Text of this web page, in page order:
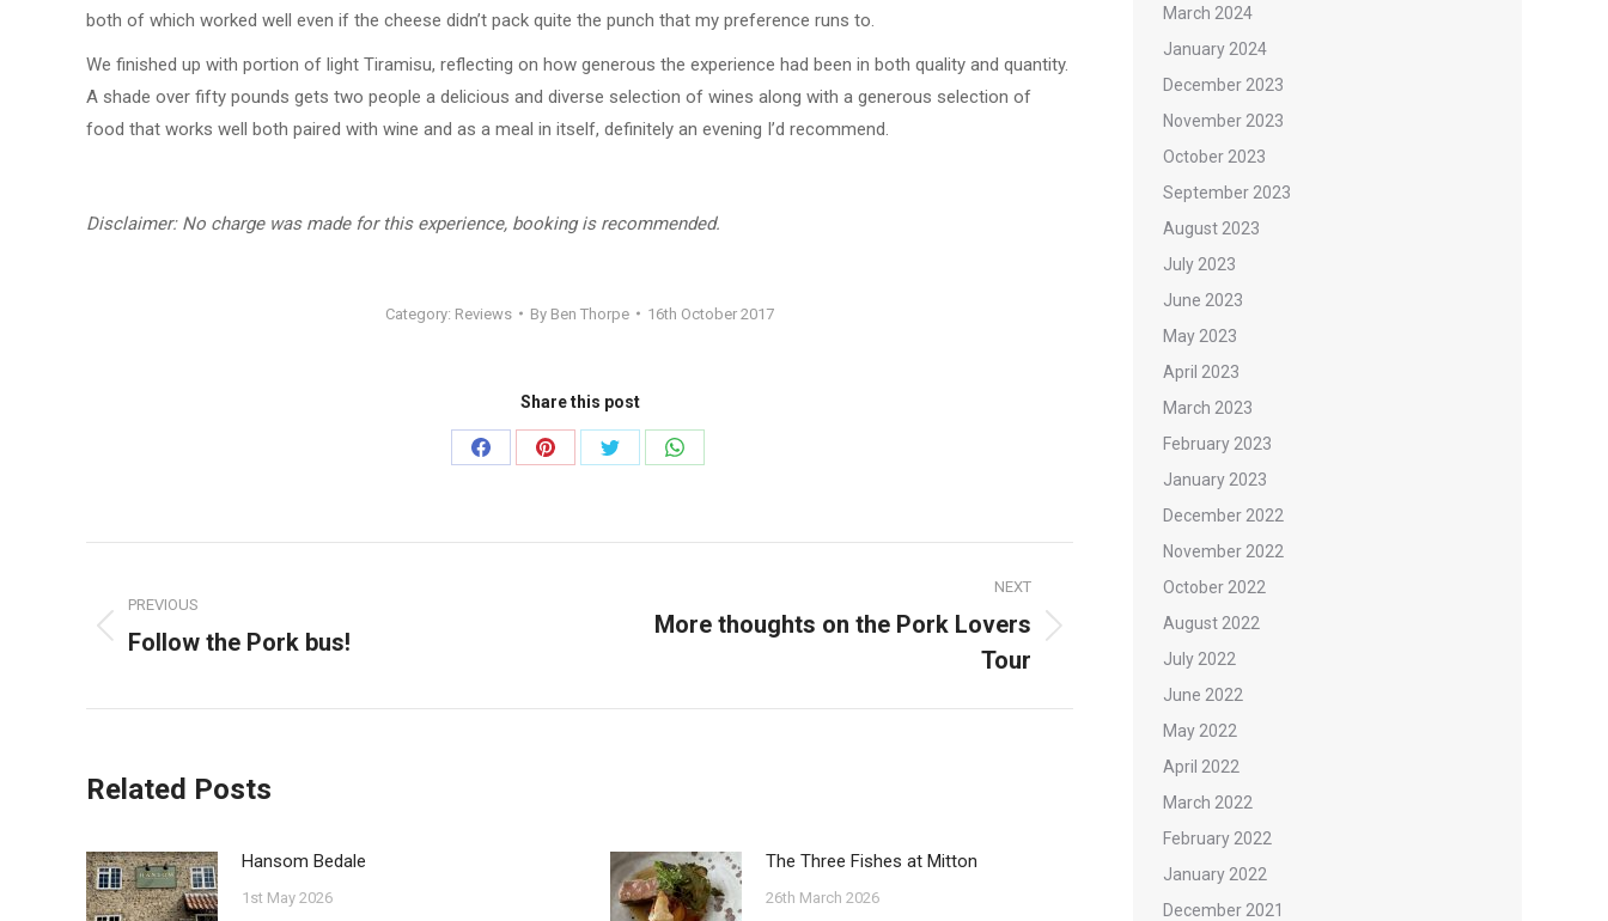
both of which worked well even if the cheese didn’t pack quite the punch that my preference runs to.
We finished up with portion of light Tiramisu, reflecting on how generous the experience had been in both quality and quantity.
A shade over fifty pounds gets two people a delicious and diverse selection of wines along with a generous selection of
food that works well both paired with wine and as a meal in itself, definitely an evening I’d recommend.
Disclaimer: No charge was made for this experience, booking is recommended.
Category: Reviews By Ben Thorpe 16th October 2017
Share this post
Share
Share
Share
Share
navigation
PREVIOUS
Previous
Follow the Pork bus!
NEXT
More thoughts on the Pork Lovers
Tour
Related Posts
Hansom Bedale
1st May 2026
The Three Fishes at Mitton
26th March 2026
March 2024
January 2024
December 2023
November 2023
October 2023
September 2023
August 2023
July 2023
June 2023
May 2023
April 2023
March 2023
February 2023
January 2023
December 2022
November 2022
October 2022
August 2022
July 2022
June 2022
May 2022
April 2022
March 2022
February 2022
January 2022
December 2021